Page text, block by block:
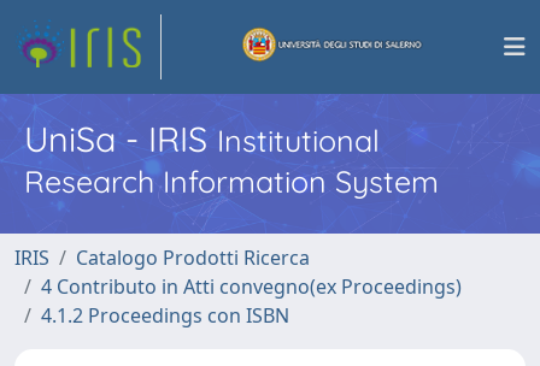
UniSa - IRISInstitutional
Research Information System
IRIS
Catalogo Prodotti Ricerca
4 Contributo in Atti convegno(ex Proceedings)
4.1.2 Proceedings con ISBN